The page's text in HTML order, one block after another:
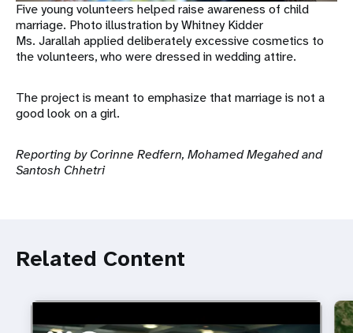
Five young volunteers helped raise awareness of child
marriage. Photo illustration by Whitney Kidder
Ms. Jarallah applied deliberately excessive cosmetics to
the volunteers, who were dressed in wedding attire.
The project is meant to emphasize that marriage is not a
good look on a girl.
Reporting by Corinne Redfern, Mohamed Megahed and
Santosh Chhetri
Related Content